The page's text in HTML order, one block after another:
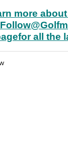
more
for all the